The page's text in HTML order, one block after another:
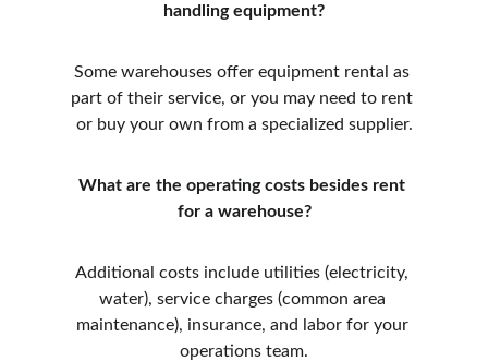
handling equipment?
Some warehouses offer equipment rental as
part of their service, or you may need to rent
or buy your own from a specialized supplier.
What are the operating costs besides rent
for a warehouse?
Additional costs include utilities (electricity,
water), service charges (common area
maintenance), insurance, and labor for your
operations team.